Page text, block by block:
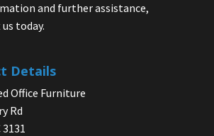
and further assistance,
today.
Details
Office Furniture
Rd